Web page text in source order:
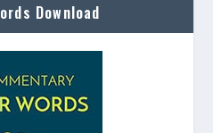
Download